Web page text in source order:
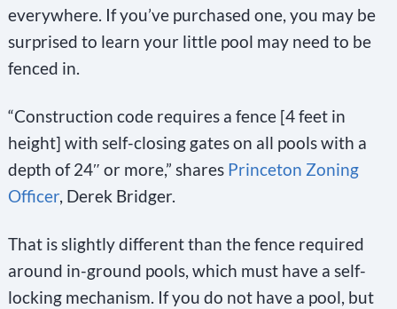
everywhere. If you’ve purchased one, you may be
surprised to learn your little pool may need to be
fenced in.
“Construction code requires a fence [4 feet in
height] with self-closing gates on all pools with a
depth of 24″ or more,” shares Princeton Zoning
Officer, Derek Bridger.
That is slightly different than the fence required
around in-ground pools, which must have a self-
locking mechanism. If you do not have a pool, but